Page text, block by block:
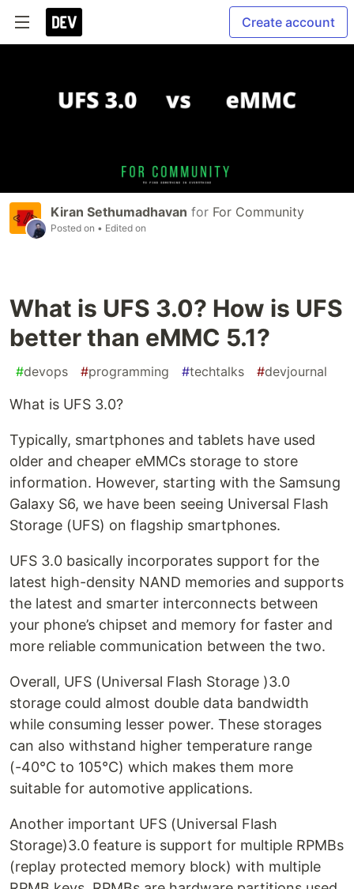
Create account
Kiran Sethumadhavan for For Community
Posted on • Edited on
What is UFS 3.0? How is UFS
better than eMMC 5.1?
#devops #programming #techtalks #devjournal
What is UFS 3.0?
Typically, smartphones and tablets have used
older and cheaper eMMCs storage to store
information. However, starting with the Samsung
Galaxy S6, we have been seeing Universal Flash
Storage (UFS) on flagship smartphones.
UFS 3.0 basically incorporates support for the
latest high-density NAND memories and supports
the latest and smarter interconnects between
your phone’s chipset and memory for faster and
more reliable communication between the two.
Overall, UFS (Universal Flash Storage )3.0
storage could almost double data bandwidth
while consuming lesser power. These storages
can also withstand higher temperature range
(-40°C to 105°C) which makes them more
suitable for automotive applications.
Another important UFS (Universal Flash
Storage)3.0 feature is support for multiple RPMBs
(replay protected memory block) with multiple